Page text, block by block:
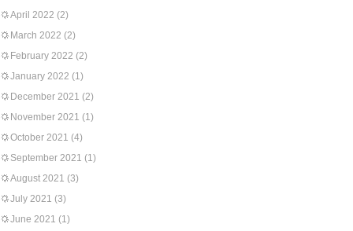
April 2022 (2)
March 2022 (2)
February 2022 (2)
January 2022 (1)
December 2021 (2)
November 2021 (1)
October 2021 (4)
September 2021 (1)
August 2021 (3)
July 2021 (3)
June 2021 (1)